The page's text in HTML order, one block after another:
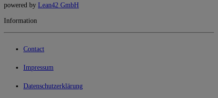
powered by Lean42 GmbH
Information
Contact
Impressum
Datenschutzerklärung